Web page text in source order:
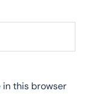
in this browser